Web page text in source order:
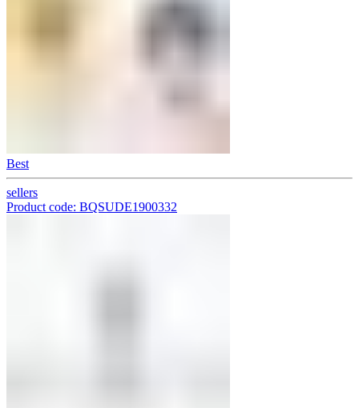
Best
sellers
Product code: BQSUDE1900332